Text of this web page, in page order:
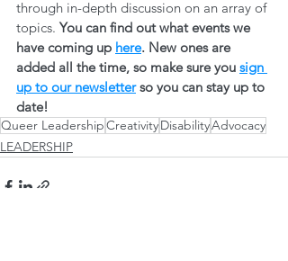
through in-depth discussion on an array of
topics. You can find out what events we
have coming up here. New ones are
added all the time, so make sure you sign
up to our newsletter so you can stay up to
date!
Queer LeadershipCreativityDisabilityAdvocacy
LEADERSHIP